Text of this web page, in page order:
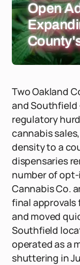
Open
Two Oakland
and Southfield
regulatory
cannabis
density to a
dispensaries
number of
Cannabis Co.
final approvals
and moved
Southfield
operated as a
shuttering in